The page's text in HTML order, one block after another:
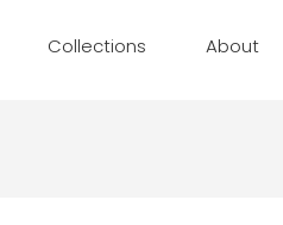
Collections About